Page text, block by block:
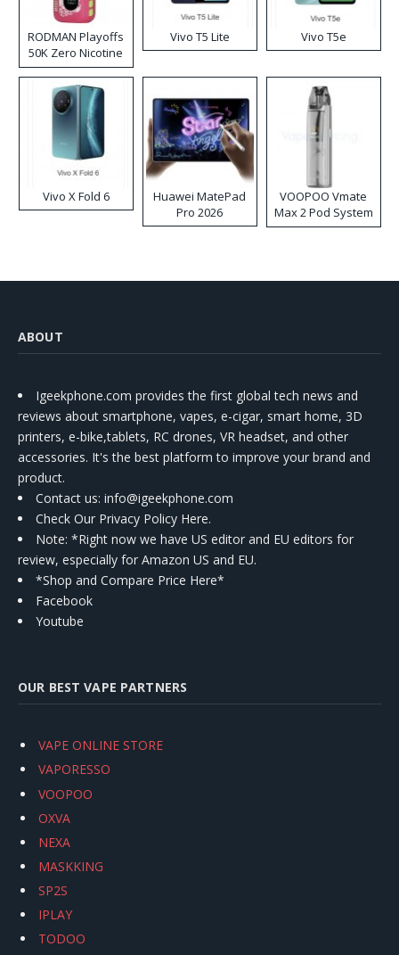
RODMAN Playoffs
50K Zero Nicotine
Disposable Vape
Vivo T5 Lite Vivo T5e
Vivo X Fold 6
Huawei MatePad
Pro 2026
VOOPOO Vmate
Max 2 Pod System
Kit
ABOUT
Igeekphone.com provides the first global tech news and
reviews about smartphone, vapes, e-cigar, smart home, 3D
printers, e-bike,tablets, RC drones, VR headset, and other
accessories. It's the best platform to improve your brand and
product.
Contact us: info@igeekphone.com
Check Our Privacy Policy Here.
Note: *Right now we have US editor and EU editors for
review, especially for Amazon US and EU.
*Shop and Compare Price Here*
Facebook
Youtube
OUR BEST VAPE PARTNERS
VAPE ONLINE STORE
VAPORESSO
VOOPOO
OXVA
NEXA
MASKKING
SP2S
IPLAY
TODOO